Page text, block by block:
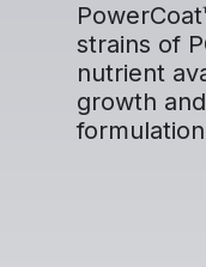
strains of
nutrient
growth